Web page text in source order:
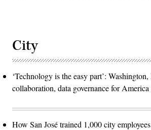
City
‘Technology is the easy part’:
collaboration, data governance for
How San José trained 1,000 city